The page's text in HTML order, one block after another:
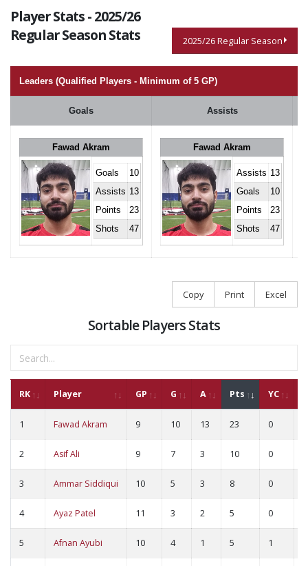
Player Stats - 2025/26
Regular Season Stats
2025/26 Regular Season
Leaders (Qualified Players - Minimum of 5 GP)
Goals Assists
Fawad Akram
Goals
10
Assists 13
Points
23
Shots
47
Fawad Akram
Assists 13
Goals
10
Points
23
Shots
47
Copy Print Excel
Sortable Players Stats
RK Player GP G A Pts YC
1 Fawad Akram 9 10 13 23 0
2 Asif Ali 9 7 3 10 0
3 Ammar Siddiqui 10 5 3 8 0
4 Ayaz Patel 11 3 2 5 0
5 Afnan Ayubi 10 4 1 5 1